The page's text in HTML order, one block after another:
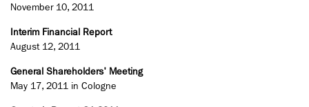
November 10, 2011
Interim Financial Report
August 12, 2011
General Shareholders' Meeting
May 17, 2011 in Cologne